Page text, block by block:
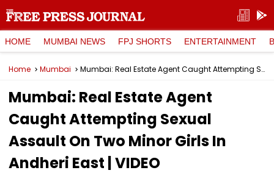
HOME MUMBAI NEWS FPJ SHORTS ENTERTAINMENT
Home Mumbai Mumbai: Real Estate Agent Caught Attempting Sexual Assault On Two Minor Girls In Andheri East | VIDEO
Mumbai: Real Estate Agent
Caught Attempting Sexual
Assault On Two Minor Girls In
Andheri East | VIDEO